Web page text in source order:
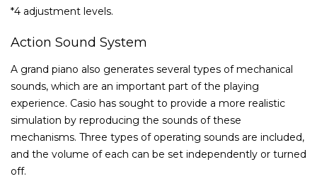
*4 adjustment levels.
Action Sound System
A grand piano also generates several types of mechanical
sounds, which are an important part of the playing
experience. Casio has sought to provide a more realistic
simulation by reproducing the sounds of these
mechanisms. Three types of operating sounds are included,
and the volume of each can be set independently or turned
off.